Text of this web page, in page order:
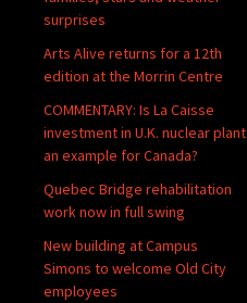
surprises
Arts Alive returns for a 12th
edition at the Morrin Centre
COMMENTARY: Is La Caisse
investment in U.K. nuclear plant
an example for Canada?
Quebec Bridge rehabilitation
work now in full swing
New building at Campus
Simons to welcome Old City
employees